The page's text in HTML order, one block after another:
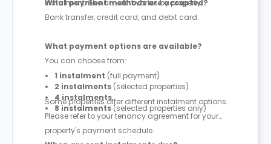
instalment. The amount varies by property.
What payment methods are accepted?
Bank transfer, credit card, and debit card.
What payment options are available?
You can choose from:
1 instalment (full payment)
2 instalments (selected properties)
4 instalments
8 instalments (selected properties only)
Some properties offer different instalment options.
Please refer to your tenancy agreement for your
property's payment schedule.